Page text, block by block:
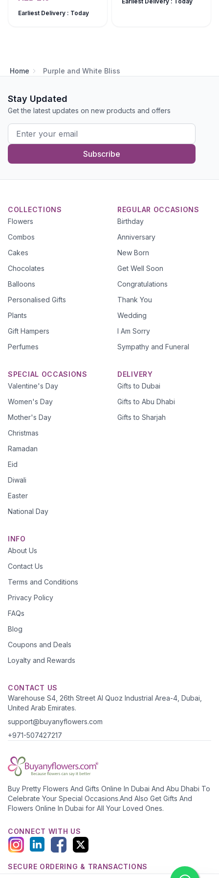
Earliest Delivery : Today
Home Purple and White Bliss
Stay Updated
Get the latest updates on new products and offers
Subscribe
COLLECTIONS
Flowers
Combos
Cakes
Chocolates
Balloons
Personalised Gifts
Plants
Gift Hampers
Perfumes
REGULAR OCCASIONS
Birthday
Anniversary
New Born
Get Well Soon
Congratulations
Thank You
Wedding
I Am Sorry
Sympathy and Funeral
SPECIAL OCCASIONS
Valentine's Day
Women's Day
Mother's Day
Christmas
Ramadan
Eid
Diwali
Easter
National Day
DELIVERY
Gifts to Dubai
Gifts to Abu Dhabi
Gifts to Sharjah
INFO
About Us
Contact Us
Terms and Conditions
Privacy Policy
FAQs
Blog
Coupons and Deals
Loyalty and Rewards
CONTACT US
Warehouse S4, 26th Street Al Quoz Industrial Area-4, Dubai,
United Arab Emirates.
support@buyanyflowers.com
+971-507427217
Buy Pretty Flowers And Gifts Online In Dubai And Abu Dhabi To
Celebrate Your Special Occasions.And Also Get Gifts And
Flowers Online In Dubai for All Your Loved Ones.
CONNECT WITH US
SECURE ORDERING & TRANSACTIONS